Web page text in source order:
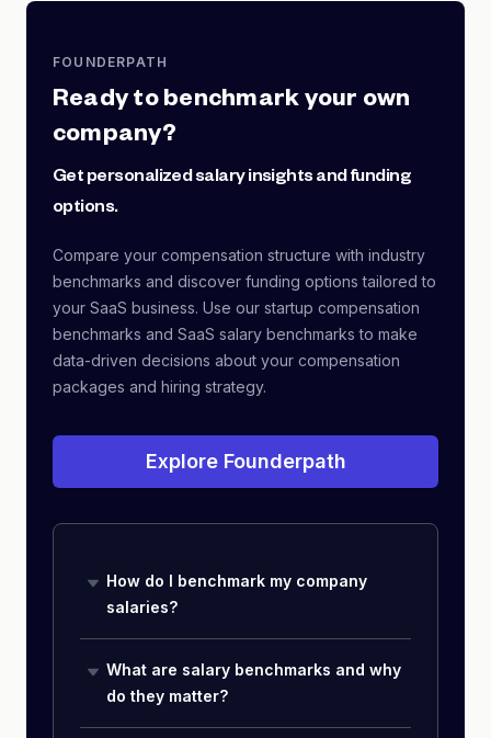
FOUNDERPATH
Ready to benchmark your own
company?
Get personalized salary insights and funding
options.
Compare your compensation structure with industry
benchmarks and discover funding options tailored to
your SaaS business. Use our startup compensation
benchmarks and SaaS salary benchmarks to make
data-driven decisions about your compensation
packages and hiring strategy.
Explore Founderpath
How do I benchmark my company
salaries?
What are salary benchmarks and why
do they matter?